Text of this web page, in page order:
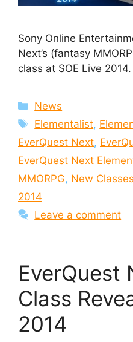
Sony Online
Next’s (fantasy
class at SOE Live 2014.
Categories
News
Tags
Elementalist,
EverQuest Next,
EverQuest Next
MMORPG, New Classes
2014
Leave a comment
EverQuest
Class
2014